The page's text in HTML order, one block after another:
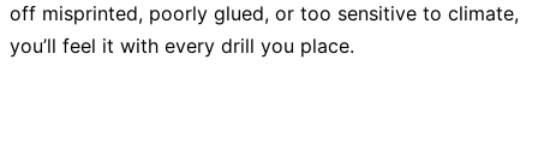
off misprinted, poorly glued, or too sensitive to climate,
you’ll feel it with every drill you place.